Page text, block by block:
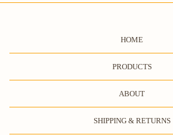
HOME
PRODUCTS
ABOUT
SHIPPING & RETURNS